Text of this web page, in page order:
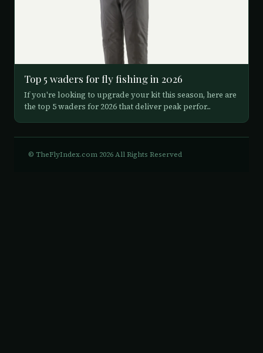
Top 5 waders for fly fishing in 2026
If you're looking to upgrade your kit this season, here are
the top 5 waders for 2026 that deliver peak perfor...
© TheFlyIndex.com 2026 All Rights Reserved